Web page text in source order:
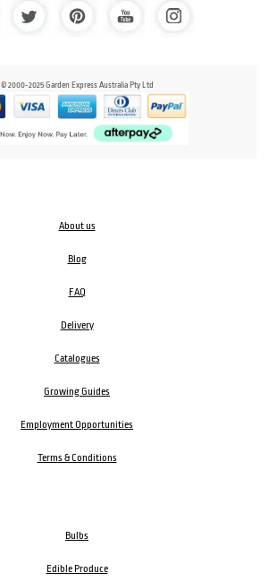
© 2000-2025 Garden Express Australia Pty Ltd
About us
Blog
FAQ
Delivery
Catalogues
Growing Guides
Employment Opportunities
Terms & Conditions
Bulbs
Edible Produce